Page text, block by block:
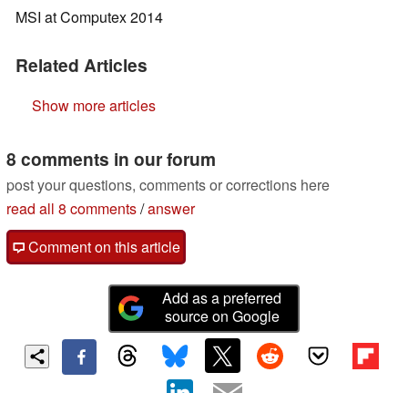
MSI at Computex 2014
Related Articles
Show more articles
8 comments in our forum
post your questions, comments or corrections here
read all 8 comments/answer
Comment on this article
Add as a preferred
source on Google